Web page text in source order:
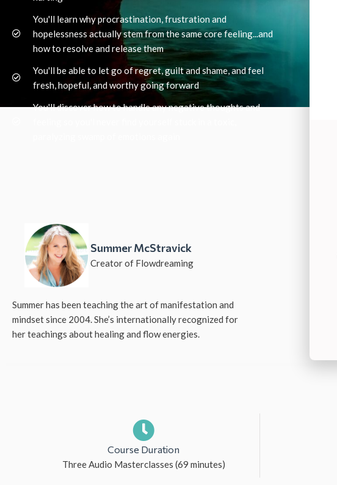
You'll learn why procrastination, frustration and
hopelessness actually stem from the same core feeling...and
how to resolve and release them
You'll be able to let go of regret, guilt and shame, and feel
fresh, hopeful, and worthy going forward
You'll discover how to handle any negative thoughts and
Summer McStravick
Creator of Flowdreaming
Summer has been teaching the art of manifestation and
mindset since 2004. She’s internationally recognized for
her teachings about healing and flow energies.
Course Duration
Three Audio Masterclasses (69 minutes)